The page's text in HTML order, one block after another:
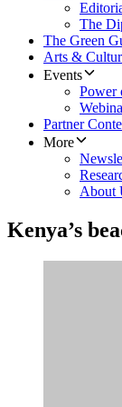
The
The Green
Arts &
Events
Power
Partner
More
About
Kenya’s